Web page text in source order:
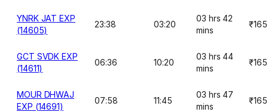
YNRK JAT EXP
(14605)
23:38 03:20
03 hrs 42
mins
₹165
GCT SVDK EXP
(14611)
06:36 10:20
03 hrs 44
mins
₹165
MOUR DHWAJ
EXP (14691)
07:58 11:45
03 hrs 47
mins
₹165